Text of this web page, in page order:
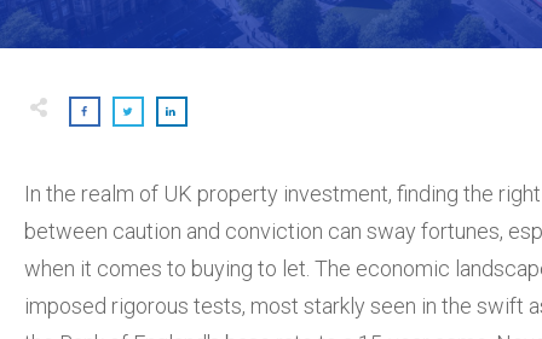
In the realm of UK property investment, finding the
between caution and conviction can sway fortunes,
when it comes to buying to let. The economic
imposed rigorous tests, most starkly seen in the swift